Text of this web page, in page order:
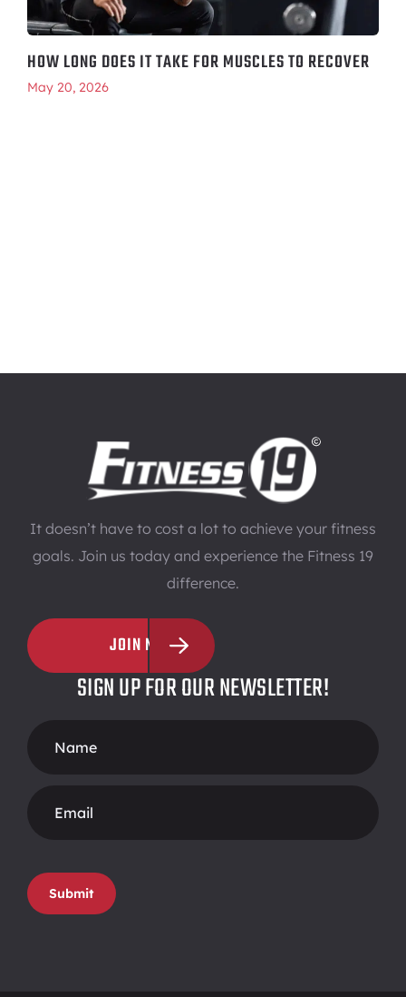
HOW LONG DOES IT TAKE FOR MUSCLES TO RECOVER
May 20, 2026
It doesn’t have to cost a lot to achieve your fitness
goals. Join us today and experience the Fitness 19
difference.
JOIN NOW
SIGN UP FOR OUR NEWSLETTER!
Form
Submit